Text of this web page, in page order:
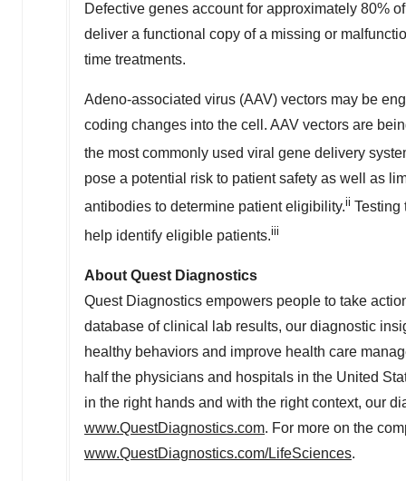
Defective genes account for approximately 80%
deliver a functional copy of a missing or
time treatments.
Adeno-associated virus (AAV) vectors may be
coding changes into the cell. AAV vectors are
the most commonly used viral gene delivery
pose a potential risk to patient safety as well as
antibodies to determine patient eligibility.ii Testing
help identify eligible patients.iii
About Quest Diagnostics
Quest Diagnostics empowers people to take
database of clinical lab results, our diagnostic
healthy behaviors and improve health care
half the physicians and hospitals in the United
in the right hands and with the right context, our
www.QuestDiagnostics.com. For more on the
www.QuestDiagnostics.com/LifeSciences.